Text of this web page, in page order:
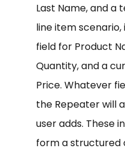
Last Name, and a
line item
field for Product
Quantity, and a
Price. Whatever
the Repeater will
user adds. These
form a